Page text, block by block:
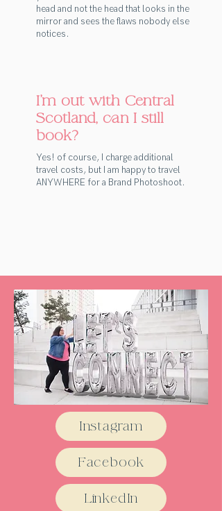
head and not the head that looks in the
mirror and sees the flaws nobody else
notices.
I'm out with Central
Scotland, can I still
book?
Yes! of course, I charge additional
travel costs, but I am happy to travel
ANYWHERE for a Brand Photoshoot.
Instagram
Facebook
LinkedIn